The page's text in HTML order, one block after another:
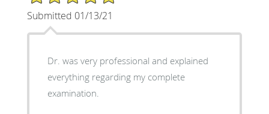
Submitted 01/13/21
Dr. was very professional and explained
everything regarding my complete
examination.